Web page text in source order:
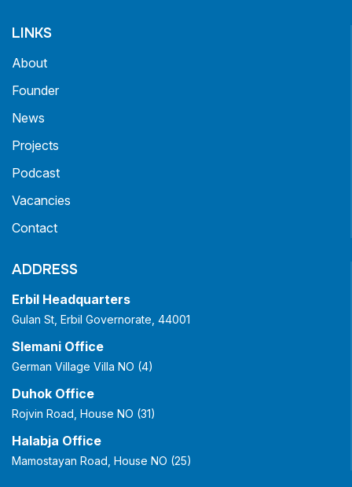
LINKS
About
Founder
News
Projects
Podcast
Vacancies
Contact
ADDRESS
Erbil Headquarters
Gulan St, Erbil Governorate, 44001
Slemani Office
German Village Villa NO (4)
Duhok Office
Rojvin Road, House NO (31)
Halabja Office
Mamostayan Road, House NO (25)